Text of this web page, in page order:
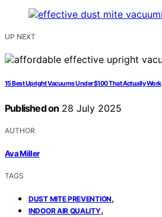
UP NEXT
15 Best Upright Vacuums Under $100 That Actually Work
Published on 28 July 2025
AUTHOR
Ava Miller
TAGS
DUST MITE PREVENTION,
INDOOR AIR QUALITY,